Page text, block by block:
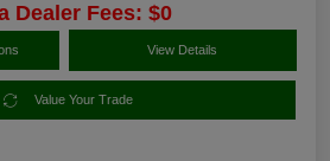
Dealer Fees: $0
View Details
Value Your Trade